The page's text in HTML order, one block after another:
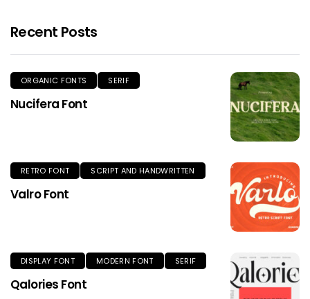
Recent Posts
ORGANIC FONTS SERIF
Nucifera Font
RETRO FONT SCRIPT AND HANDWRITTEN
Valro Font
DISPLAY FONT MODERN FONT SERIF
Qalories Font